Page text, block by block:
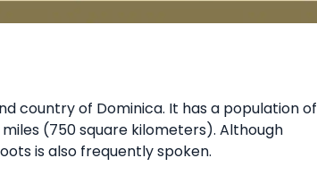
country of Dominica. It has a population of
(750 square kilometers). Although
is also frequently spoken.